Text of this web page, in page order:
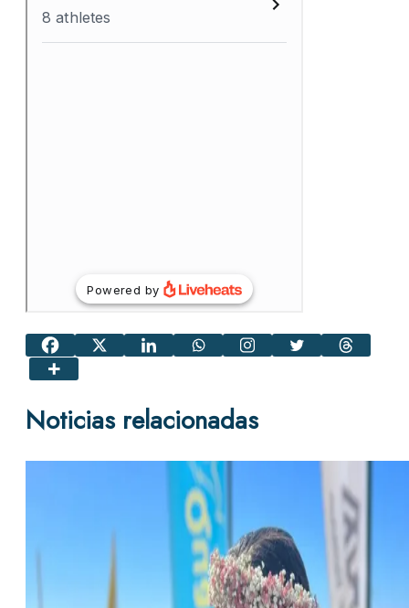
Noticias relacionadas